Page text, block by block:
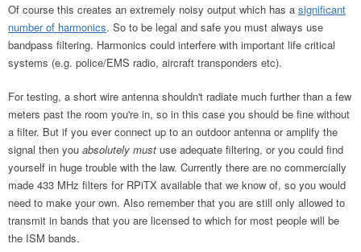
Of course this creates an extremely noisy output which has a significant
number of harmonics. So to be legal and safe you must always use
bandpass filtering. Harmonics could interfere with important life critical
systems (e.g. police/EMS radio, aircraft transponders etc).
For testing, a short wire antenna shouldn't radiate much further than a few
meters past the room you're in, so in this case you should be fine without
a filter. But if you ever connect up to an outdoor antenna or amplify the
signal then you absolutely must use adequate filtering, or you could find
yourself in huge trouble with the law. Currently there are no commercially
made 433 MHz filters for RPiTX available that we know of, so you would
need to make your own. Also remember that you are still only allowed to
transmit in bands that you are licensed to which for most people will be
the ISM bands.